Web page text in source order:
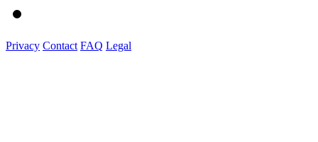
Privacy Contact FAQ Legal